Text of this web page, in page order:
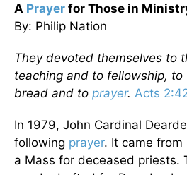
A Prayer for Those in
By: Philip Nation
They devoted themselves to
teaching and to fellowship,
bread and to prayer. Acts
In 1979, John Cardinal
following prayer. It came from
a Mass for deceased priests.